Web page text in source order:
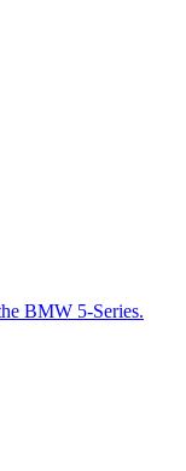
BMW 5-Series.